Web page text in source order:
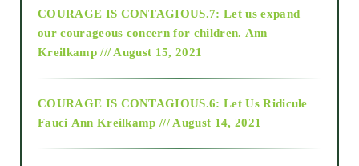
2018
Alt-Epistemology
COURAGE IS CONTAGIOUS.7: Let us expand
our courageous concern for children. Ann
Kreilkamp /// August 15, 2021
COURAGE IS CONTAGIOUS.6: Let Us Ridicule
Fauci Ann Kreilkamp /// August 14, 2021